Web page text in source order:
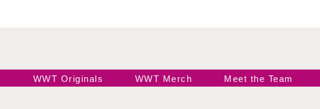
WWT Originals WWT Merch Meet the Team